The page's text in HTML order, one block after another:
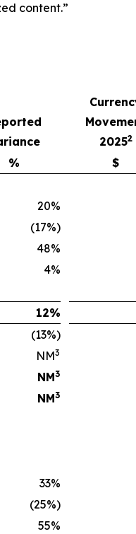
content.”
20252
% $
20%
(17%)
48%
4%
12%
(13%)
NM3
NM3
NM3
33%
(25%)
55%